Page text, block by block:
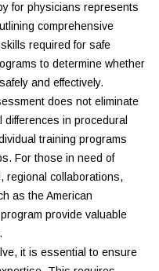
for physicians represents
comprehensive
required for safe
to determine whether
and effectively.
does not eliminate
in procedural
training programs
For those in need of
regional collaborations,
as the American
provide valuable
it is essential to ensure